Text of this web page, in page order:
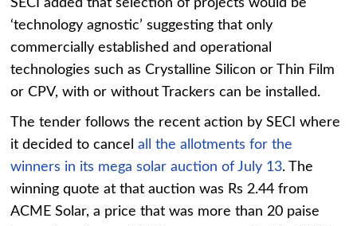
SECI added that selection of projects would be
‘technology agnostic’ suggesting that only
commercially established and operational
technologies such as Crystalline Silicon or Thin Film
or CPV, with or without Trackers can be installed.
The tender follows the recent action by SECI where
it decided to cancelall the allotments for the
winners in its mega solar auction of July 13. The
winning quote at that auction was Rs 2.44 from
ACME Solar, a price that was more than 20 paise